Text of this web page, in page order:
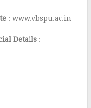
: www.vbspu.ac.in
Details :